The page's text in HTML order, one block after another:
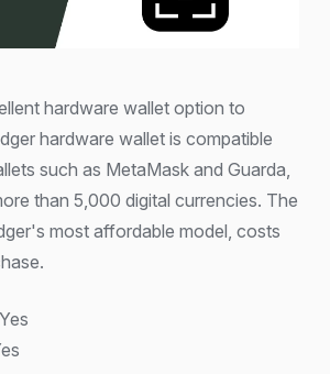
hardware wallet option to
hardware wallet is compatible
such as MetaMask and Guarda,
than 5,000 digital currencies. The
most affordable model, costs